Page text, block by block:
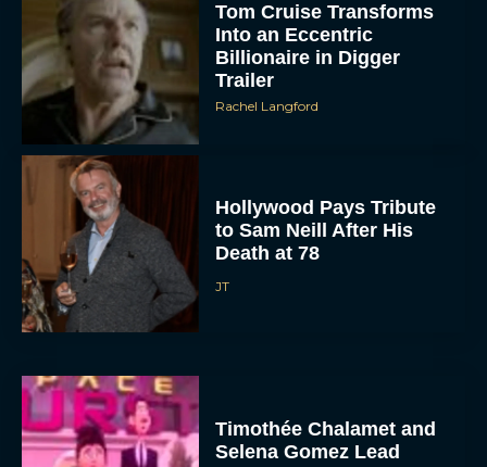
Tom Cruise Transforms
Into an Eccentric
Billionaire in Digger
Trailer
Rachel Langford
Hollywood Pays Tribute
to Sam Neill After His
Death at 78
JT
Timothée Chalamet and
Selena Gomez Lead